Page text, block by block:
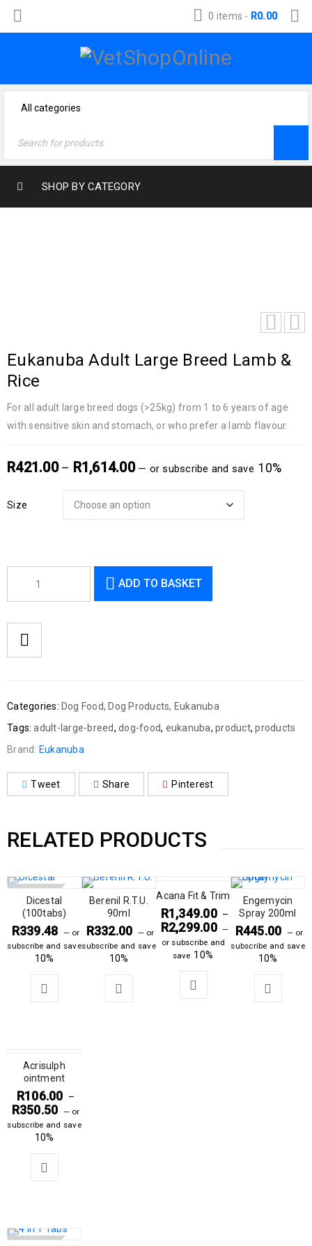
0 items - R0.00
SHOP BY CATEGORY
Eukanuba Adult Large Breed Lamb &
Rice
For all adult large breed dogs (>25kg) from 1 to 6 years of age
with sensitive skin and stomach, or who prefer a lamb flavour.
R421.00 – R1,614.00 — or subscribe and save 10%
Size
ADD TO BASKET
Categories: Dog Food, Dog Products, Eukanuba
Tags: adult-large-breed, dog-food, eukanuba, product,products
Brand: Eukanuba
Tweet Share Pinterest
RELATED PRODUCTS
Dicestal
(100tabs)
R339.48 —or
subscribe and save
10%
Berenil R.T.U.
90ml
R332.00 —or
subscribe and save
10%
Acana Fit & Trim
R1,349.00 –
R2,299.00 —
or subscribe and
save 10%
Engemycin
Spray 200ml
R445.00 —or
subscribe and save
10%
Acrisulph
ointment
R106.00 –
R350.50 —or
subscribe and save
10%